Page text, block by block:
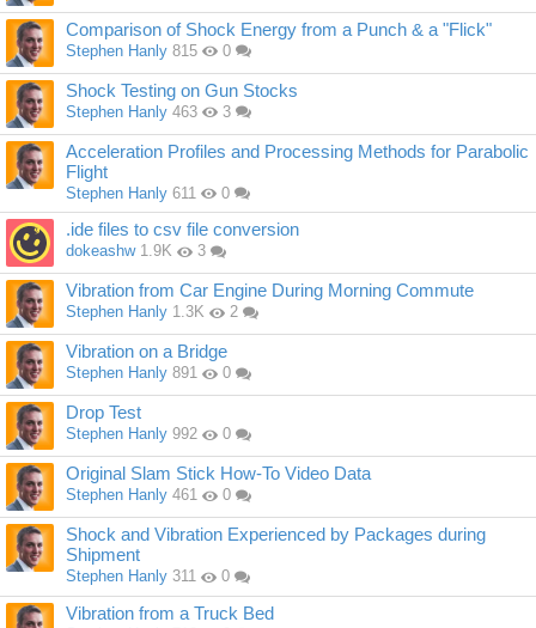
Comparison of Shock Energy from a Punch & a "Flick"
Stephen Hanly 815 0
Shock Testing on Gun Stocks
Stephen Hanly 463 3
Acceleration Profiles and Processing Methods for Parabolic
Flight
Stephen Hanly 611 0
.ide files to csv file conversion
dokeashw 1.9K 3
Vibration from Car Engine During Morning Commute
Stephen Hanly 1.3K 2
Vibration on a Bridge
Stephen Hanly 891 0
Drop Test
Stephen Hanly 992 0
Original Slam Stick How-To Video Data
Stephen Hanly 461 0
Shock and Vibration Experienced by Packages during
Shipment
Stephen Hanly 311 0
Vibration from a Truck Bed